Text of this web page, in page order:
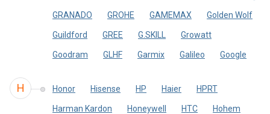
GRANADO GROHE GAMEMAX Golden Wolf
Guildford GREE G.SKILL Growatt
Goodram GLHF Garmix Galileo Google
H Honor Hisense HP Haier HPRT
Harman Kardon Honeywell HTC Hohem